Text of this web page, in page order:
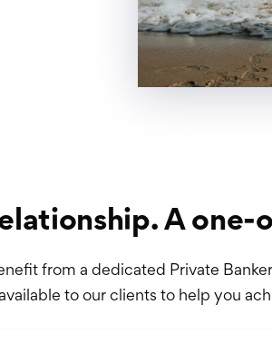
A one-
from a dedicated Private
to our clients to help you